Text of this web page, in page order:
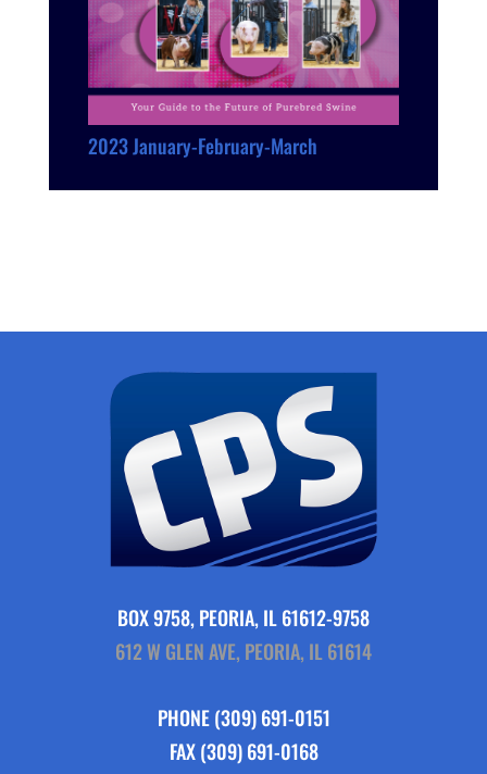
2023 January-February-March
BOX 9758, PEORIA, IL 61612-9758
612 W GLEN AVE, PEORIA, IL 61614
PHONE(309) 691-0151
FAX (309) 691-0168